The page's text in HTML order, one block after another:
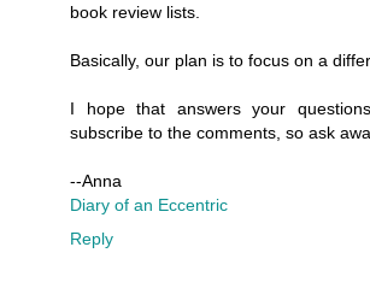
book review lists.
Basically, our plan is to focus on a
I hope that answers your
subscribe to the comments, so ask
--Anna
Diary of an Eccentric
Reply